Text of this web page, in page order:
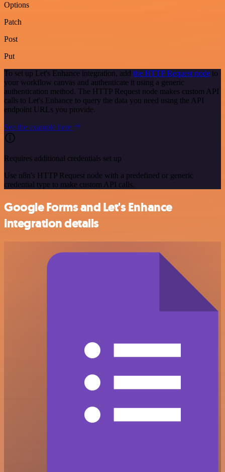
Options
Patch
Post
Put
To set up Let's Enhance integration, add the HTTP Request node to
your workflow canvas and authenticate it using a generic
authentication method. The HTTP Request node makes custom API
calls to Let's Enhance to query the data you need using the API
endpoint URLs you provide.
See the example here
Requires additional credentials set up
Use n8n's HTTP Request node with a predefined or generic
credential type to make custom API calls.
Google Forms and Let's Enhance
integration details